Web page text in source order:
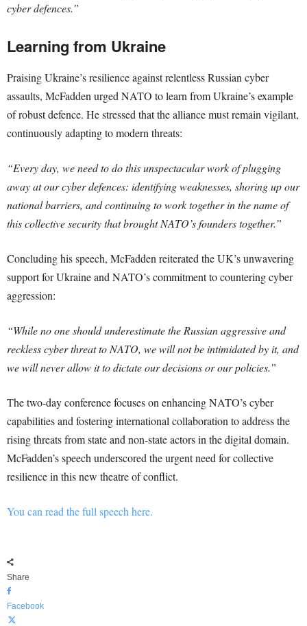
cyber defences.”
Learning from Ukraine
Praising Ukraine’s resilience against relentless Russian cyber
assaults, McFadden urged NATO to learn from Ukraine’s example
of robust defence. He stressed that the alliance must remain vigilant,
continuously adapting to modern threats:
“Every day, we need to do this unspectacular work of plugging
away at our cyber defences: identifying weaknesses, shoring up our
national barriers, and continuing to work together in the name of
this collective security that brought NATO’s founders together.”
Concluding his speech, McFadden reiterated the UK’s unwavering
support for Ukraine and NATO’s commitment to countering cyber
aggression:
“While no one should underestimate the Russian aggressive and
reckless cyber threat to NATO, we will not be intimidated by it, and
we will never allow it to dictate our decisions or our policies.”
The two-day conference focuses on enhancing NATO’s cyber
capabilities and fostering international collaboration to address the
rising threats from state and non-state actors in the digital domain.
McFadden’s speech underscored the urgent need for collective
resilience in this new theatre of conflict.
You can read the full speech here.
Share
Facebook